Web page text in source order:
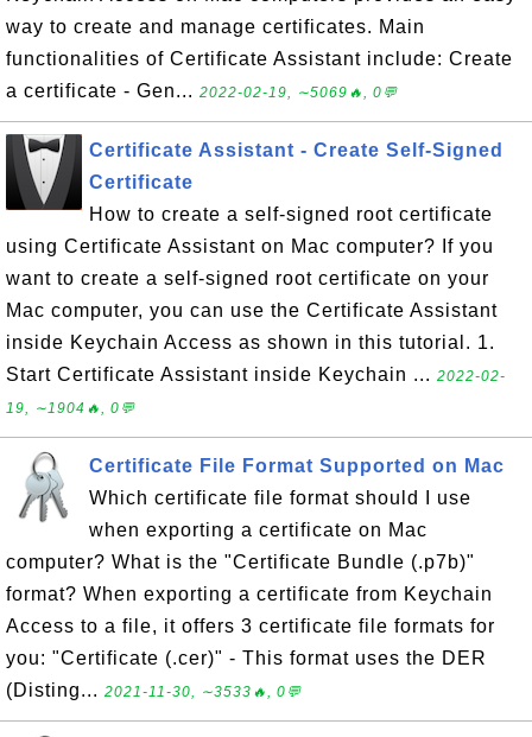
way to create and manage certificates. Main
functionalities of Certificate Assistant include: Create
a certificate - Gen... 2022-02-19, ∼5069🔥, 0💬
Certificate Assistant - Create Self-Signed
Certificate
How to create a self-signed root certificate
using Certificate Assistant on Mac computer? If you
want to create a self-signed root certificate on your
Mac computer, you can use the Certificate Assistant
inside Keychain Access as shown in this tutorial. 1.
Start Certificate Assistant inside Keychain ... 2022-02-
19, ∼1904🔥, 0💬
Certificate File Format Supported on Mac
Which certificate file format should I use
when exporting a certificate on Mac
computer? What is the "Certificate Bundle (.p7b)"
format? When exporting a certificate from Keychain
Access to a file, it offers 3 certificate file formats for
you: "Certificate (.cer)" - This format uses the DER
(Disting... 2021-11-30, ∼3533🔥, 0💬